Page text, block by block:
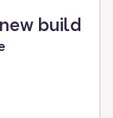
build